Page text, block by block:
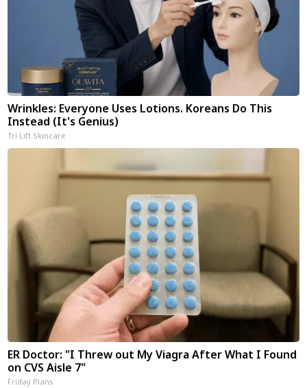
Wrinkles: Everyone Uses Lotions. Koreans Do This
Instead (It's Genius)
Tri Lift Skincare
ER Doctor: "I Threw out My Viagra After What I Found
on CVS Aisle 7"
Friday Plans